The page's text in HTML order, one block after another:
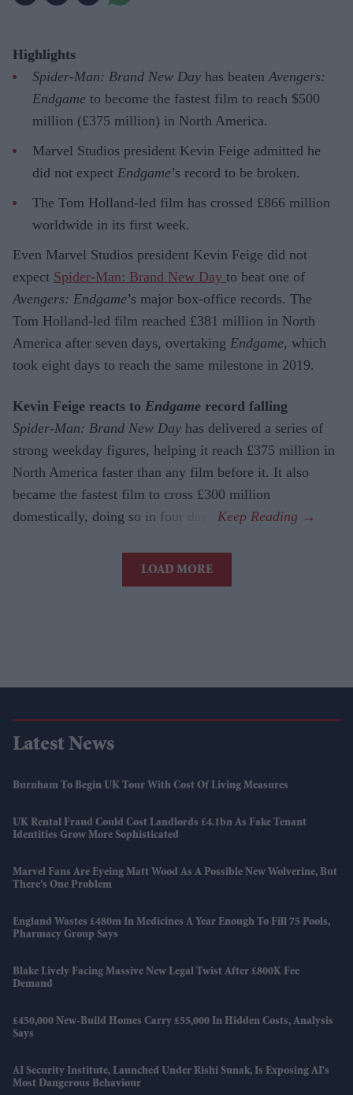
Highlights
Spider-Man: Brand New Day has beatenAvengers:
Endgame to become the fastest film to reach $500
million (£375 million) in North America.
Marvel Studios president Kevin Feige admitted he
did not expect Endgame’s record to be broken.
The Tom Holland-led film has crossed £866 million
worldwide in its first week.
Even Marvel Studios president Kevin Feige did not
expect Spider-Man: Brand New Day to beat one of
Avengers: Endgame’s major box-office records. The
Tom Holland-led film reached £381 million in North
America after seven days, overtaking Endgame, which
took eight days to reach the same milestone in 2019.
Kevin Feige reacts to Endgame record falling
Spider-Man: Brand New Day has delivered a series of
strong weekday figures, helping it reach £375 million in
North America faster than any film before it. It also
became the fastest film to cross £300 million
domestically, doing so in four days.
LOAD MORE
Latest News
Burnham To Begin UK Tour With Cost Of Living Measures
UK Rental Fraud Could Cost Landlords £4.1bn As Fake Tenant
Identities Grow More Sophisticated
Marvel Fans Are Eyeing Matt Wood As A Possible New Wolverine, But
There’s One Problem
England Wastes £480m In Medicines A Year Enough To Fill 75 Pools,
Pharmacy Group Says
Blake Lively Facing Massive New Legal Twist After £800K Fee
Demand
£450,000 New-Build Homes Carry £55,000 In Hidden Costs, Analysis
Says
AI Security Institute, Launched Under Rishi Sunak, Is Exposing AI's
Most Dangerous Behaviour